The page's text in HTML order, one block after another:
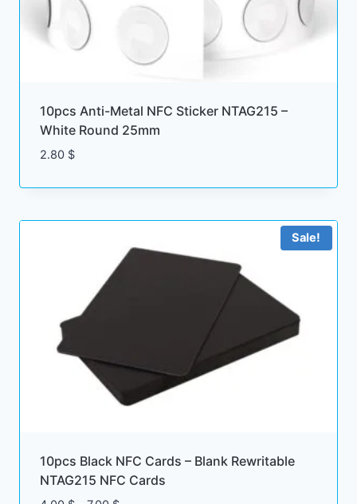
10pcs Anti-Metal NFC Sticker NTAG215 –
White Round 25mm
2.80 $
Sale!
10pcs Black NFC Cards – Blank Rewritable
NTAG215 NFC Cards